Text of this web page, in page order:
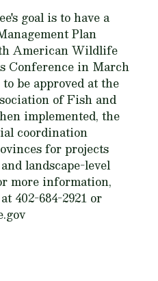
goal is to have a
Plan
American Wildlife
Conference in March
be approved at the
of Fish and
implemented, the
coordination
for projects
landscape-level
more information,
402-684-2921 or